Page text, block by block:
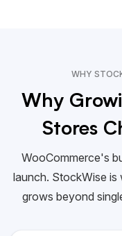
WHY
Why
Stores
WooCommerce's
launch. StockWise is
grows beyond